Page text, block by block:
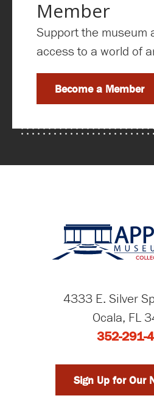
Member
Support the museum
access to a world of
Become a Member
4333 E. Silver
Ocala, FL
352-291-
Sign Up for Our